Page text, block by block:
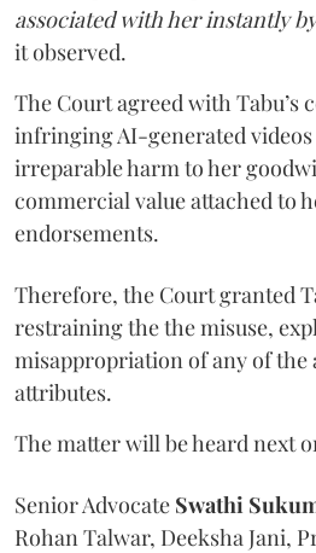
associated with her instantly
it observed.
The Court agreed with Tabu’s
infringing AI-generated
irreparable harm to her
commercial value attached to
endorsements.
Therefore, the Court granted
restraining the the misuse,
misappropriation of any of the
attributes.
The matter will be heard next
Senior Advocate Swathi
Rohan Talwar, Deeksha Jani,